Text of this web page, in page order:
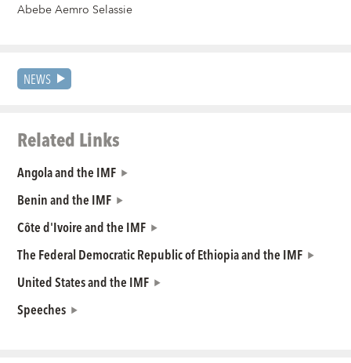
Abebe Aemro Selassie
NEWS
Related Links
Angola and the IMF
Benin and the IMF
Côte d'Ivoire and the IMF
The Federal Democratic Republic of Ethiopia and the IMF
United States and the IMF
Speeches